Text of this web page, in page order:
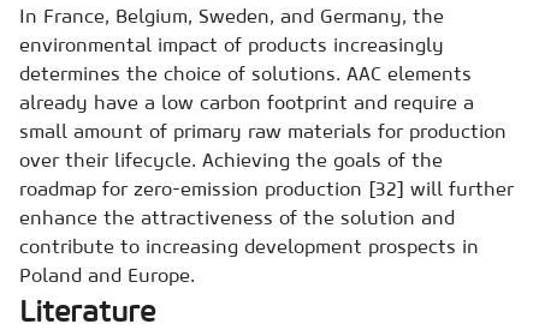
In France, Belgium, Sweden, and Germany, the
environmental impact of products increasingly
determines the choice of solutions. AAC elements
already have a low carbon footprint and require a
small amount of primary raw materials for production
over their lifecycle. Achieving the goals of the
roadmap for zero-emission production [32] will further
enhance the attractiveness of the solution and
contribute to increasing development prospects in
Poland and Europe.
Literature